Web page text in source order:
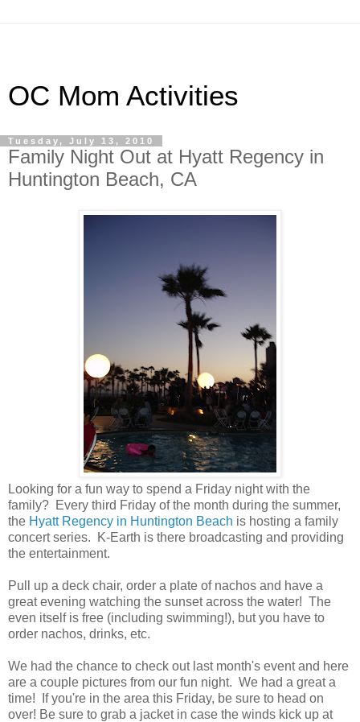
OC Mom Activities
Tuesday, July 13, 2010
Family Night Out at Hyatt Regency in
Huntington Beach, CA
Looking for a fun way to spend a Friday night with the
family? Every third Friday of the month during the summer,
the Hyatt Regency in Huntington Beach is hosting a family
concert series. K-Earth is there broadcasting and providing
the entertainment.
Pull up a deck chair, order a plate of nachos and have a
great evening watching the sunset across the water! The
even itself is free (including swimming!), but you have to
order nachos, drinks, etc.
We had the chance to check out last month's event and here
are a couple pictures from our fun night. We had a great a
time! If you're in the area this Friday, be sure to head on
over! Be sure to grab a jacket in case the winds kick up at